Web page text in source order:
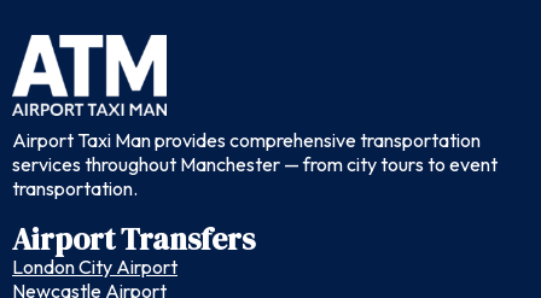
Airport Taxi Man provides comprehensive transportation
services throughout Manchester — from city tours to event
transportation.
Airport Transfers
London City Airport
Newcastle Airport